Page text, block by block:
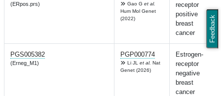
Feedback
(ERpos.prs) Gao G et al.
Hum Mol Genet
(2022)
receptor
positive
breast
cancer
PGS005382
(Erneg_M1)
PGP000774
Li JL et al. Nat
Genet (2026)
Estrogen-
receptor
negative
breast
cancer